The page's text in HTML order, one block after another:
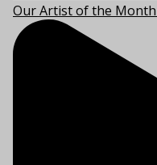
Our Artist of the